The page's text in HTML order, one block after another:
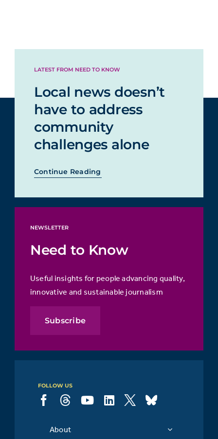
LATEST FROM NEED TO KNOW
Local news doesn’t
have to address
community
challenges alone
Continue Reading
NEWSLETTER
Need to Know
Useful insights for people advancing quality,
innovative and sustainable journalism
Subscribe
FOLLOW US
About